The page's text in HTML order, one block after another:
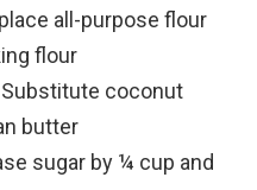
all-purpose flour
flour
Substitute coconut
butter
sugar by ¼ cup and